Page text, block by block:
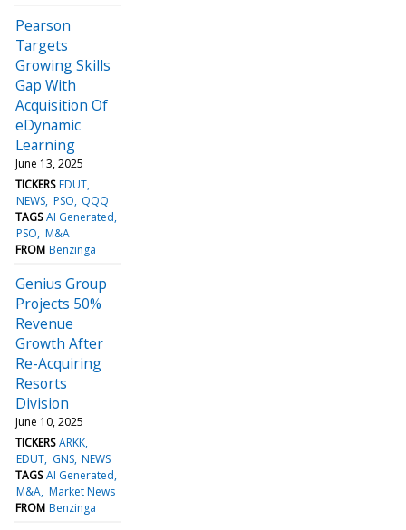
Pearson
Targets
Growing Skills
Gap With
Acquisition Of
eDynamic
Learning
June 13, 2025
TICKERS EDUT
NEWS PSO QQQ
TAGS AI Generated
PSO M&A
FROM Benzinga
Genius Group
Projects 50%
Revenue
Growth After
Re-Acquiring
Resorts
Division
June 10, 2025
TICKERS ARKK
EDUT GNS NEWS
TAGS AI Generated
M&A Market News
FROM Benzinga